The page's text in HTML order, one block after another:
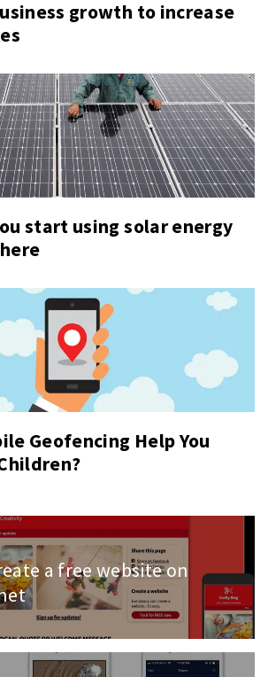
growth to increase
start using solar energy
Geofencing Help You
a free website on